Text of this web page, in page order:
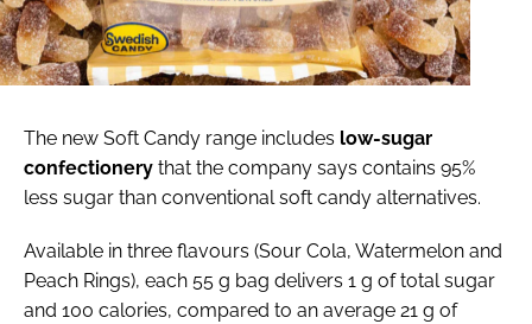
The new Soft Candy range includes low-sugar
confectionery that the company says contains 95%
less sugar than conventional soft candy alternatives.
Available in three flavours (Sour Cola, Watermelon and
Peach Rings), each 55 g bag delivers 1 g of total sugar
and 100 calories, compared to an average 21 g of